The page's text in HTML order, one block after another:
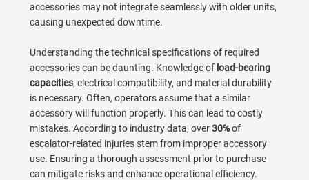
accessories may not integrate seamlessly with older units,
causing unexpected downtime.
Understanding the technical specifications of required
accessories can be daunting. Knowledge of load-bearing
capacities, electrical compatibility, and material durability
is necessary. Often, operators assume that a similar
accessory will function properly. This can lead to costly
mistakes. According to industry data, over30%of
escalator-related injuries stem from improper accessory
use. Ensuring a thorough assessment prior to purchase
can mitigate risks and enhance operational efficiency.